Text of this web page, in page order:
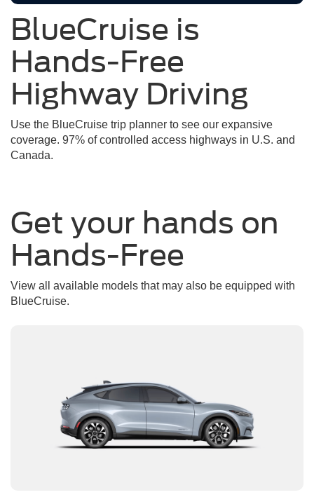
BlueCruise is
Hands-Free
Highway Driving
Use the BlueCruise trip planner to see our expansive
coverage. 97% of controlled access highways in U.S. and
Canada.
Get your hands on
Hands-Free
View all available models that may also be equipped with
BlueCruise.